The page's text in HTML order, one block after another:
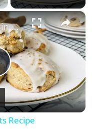
×
Cinnamon Raisin Biscuits Recipe
Recipe